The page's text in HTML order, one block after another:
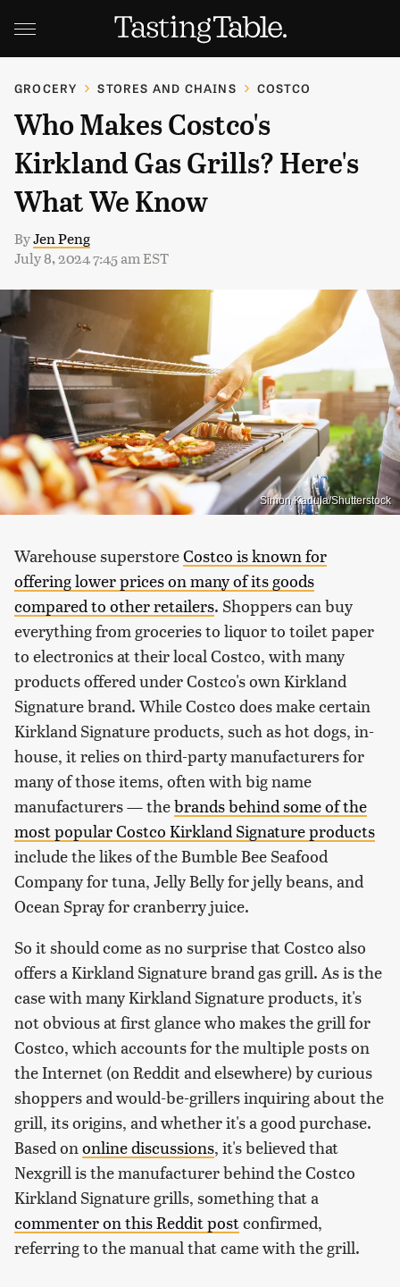
GROCERY STORES AND CHAINS COSTCO
Who Makes Costco's
Kirkland Gas Grills? Here's
What We Know
ByJen Peng
July 8, 2024 7:45 am EST
Simon Kadula/Shutterstock
Warehouse superstoreCostco is known for
offering lower prices on many of its goods
compared to other retailers. Shoppers can buy
everything from groceries to liquor to toilet paper
to electronics at their local Costco, with many
products offered under Costco's own Kirkland
Signature brand. While Costco does make certain
Kirkland Signature products, such as hot dogs, in-
house, it relies on third-party manufacturers for
many of those items, often with big name
manufacturers — thebrands behind some of the
most popular Costco Kirkland Signature products
include the likes of the Bumble Bee Seafood
Company for tuna, Jelly Belly for jelly beans, and
Ocean Spray for cranberry juice.
So it should come as no surprise that Costco also
offers a Kirkland Signature brand gas grill. As is the
case with many Kirkland Signature products, it's
not obvious at first glance who makes the grill for
Costco, which accounts for the multiple posts on
the Internet (on Reddit and elsewhere) by curious
shoppers and would-be-grillers inquiring about the
grill, its origins, and whether it's a good purchase.
Based on online discussions, it's believed that
Nexgrill is the manufacturer behind the Costco
Kirkland Signature grills, something that a
commenter on this Reddit postconfirmed,
referring to the manual that came with the grill.